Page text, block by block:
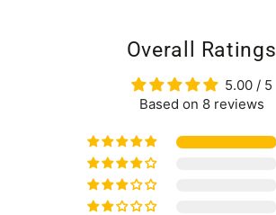
Overall Ratings
5.00 / 5
Based on 8 reviews